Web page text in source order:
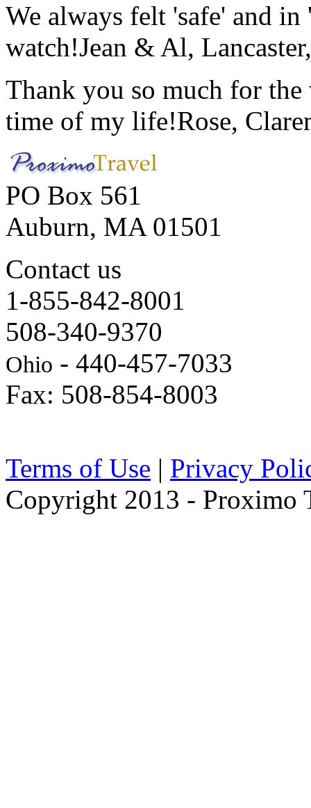
We always felt 'safe' and
watch!Jean & Al,
Thank you so much for
time of my life!Rose,
PO Box 561
Auburn, MA 01501
Contact us
1-855-842-8001
508-340-9370
Ohio - 440-457-7033
Fax: 508-854-8003
Terms of Use | Privacy
Copyright 2013 - Proximo